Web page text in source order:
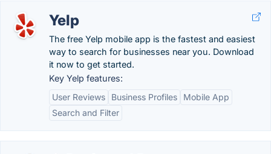
Yelp
The free Yelp mobile app is the fastest and easiest
way to search for businesses near you. Download
it now to get started.
Key Yelp features:
User Reviews
Business Profiles
Mobile App
Search and Filter